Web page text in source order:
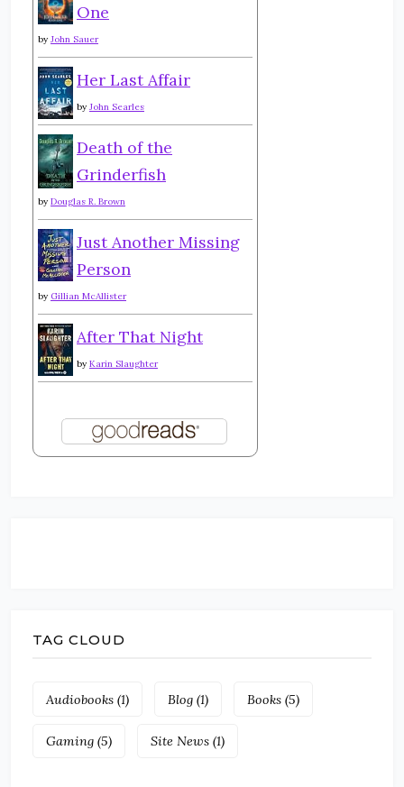
One
by John Sauer
Her Last Affair
by John Searles
Death of the
Grinderfish
by Douglas R. Brown
Just Another Missing
Person
by Gillian McAllister
After That Night
by Karin Slaughter
TAG CLOUD
Audiobooks (1) Blog (1) Books (5)
Gaming (5) Site News (1)